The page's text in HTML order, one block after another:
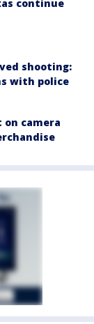
continue
shooting:
with police
camera